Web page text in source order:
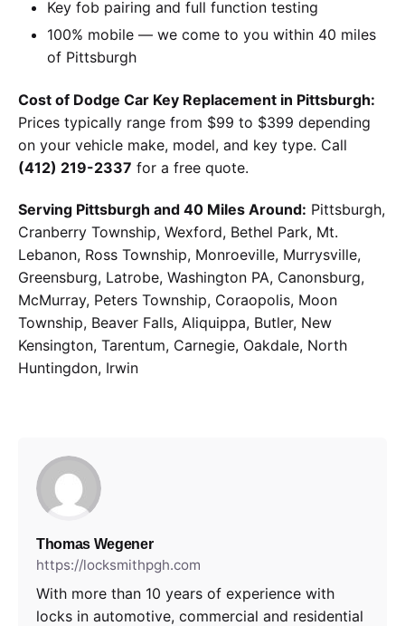
Key fob pairing and full function testing
100% mobile — we come to you within 40 miles
of Pittsburgh
Cost of Dodge Car Key Replacement in Pittsburgh:
Prices typically range from $99 to $399 depending
on your vehicle make, model, and key type. Call
(412) 219-2337 for a free quote.
Serving Pittsburgh and 40 Miles Around: Pittsburgh,
Cranberry Township, Wexford, Bethel Park, Mt.
Lebanon, Ross Township, Monroeville, Murrysville,
Greensburg, Latrobe, Washington PA, Canonsburg,
McMurray, Peters Township, Coraopolis, Moon
Township, Beaver Falls, Aliquippa, Butler, New
Kensington, Tarentum, Carnegie, Oakdale, North
Huntingdon, Irwin
Thomas Wegener
https://locksmithpgh.com
With more than 10 years of experience with
locks in automotive, commercial and residential